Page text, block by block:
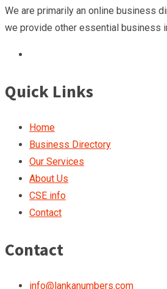
We are primarily an online business
we provide other essential business
Quick Links
Home
Business Directory
Our Services
About Us
CSE info
Contact
Contact
info@lankanumbers.com